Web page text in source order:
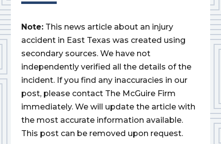
Note: This news article about an injury
accident in East Texas was created using
secondary sources. We have not
independently verified all the details of the
incident. If you find any inaccuracies in our
post, please contact The McGuire Firm
immediately. We will update the article with
the most accurate information available.
This post can be removed upon request.